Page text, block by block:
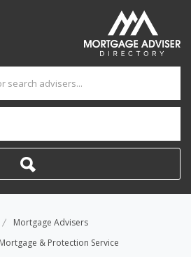
Mortgage Advisers
& Protection Service